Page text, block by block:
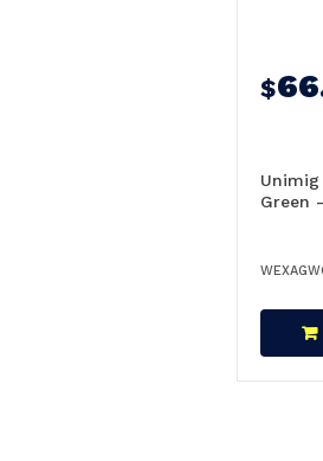
$
Green